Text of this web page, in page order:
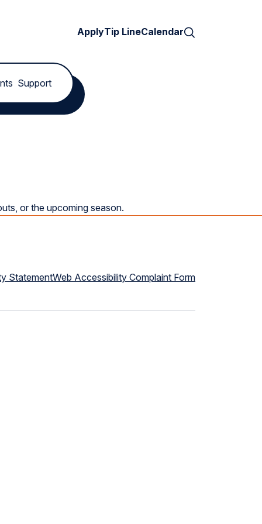
ApplyTip LineCalendar
Support
or the upcoming season.
StatementWeb Accessibility Complaint Form